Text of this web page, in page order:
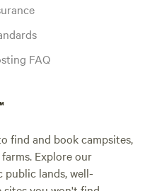
FAQ
find and book campsites,
Explore our
lands, well-